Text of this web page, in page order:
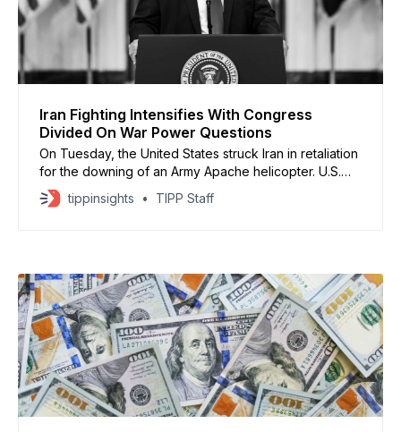
Iran Fighting Intensifies With Congress
Divided On War Power Questions
On Tuesday, the United States struck Iran in retaliation
for the downing of an Army Apache helicopter. U.S.
Central Command described the “self-defense
strikes” as “a proportional response to unjustified
tippinsights TIPP Staff